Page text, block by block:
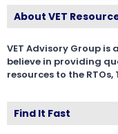
About VET
VET Advisory Group
believe in providing
resources to the
Find It Fast